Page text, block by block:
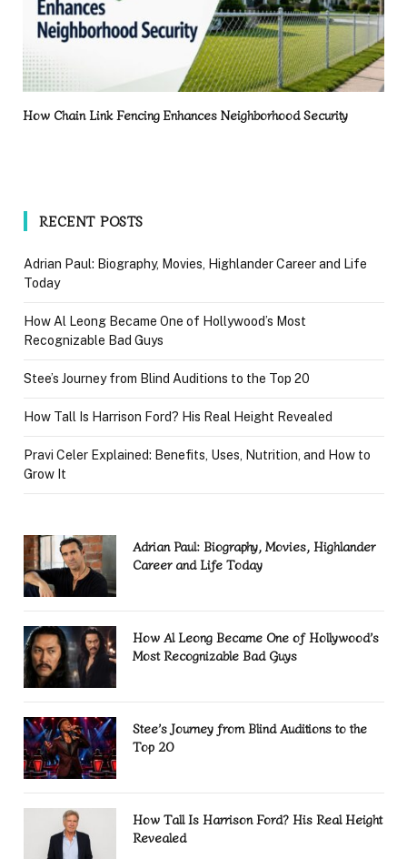
How Chain Link Fencing Enhances Neighborhood Security
RECENT POSTS
Adrian Paul: Biography, Movies, Highlander Career and Life
Today
How Al Leong Became One of Hollywood’s Most
Recognizable Bad Guys
Stee’s Journey from Blind Auditions to the Top 20
How Tall Is Harrison Ford? His Real Height Revealed
Pravi Celer Explained: Benefits, Uses, Nutrition, and How to
Grow It
Adrian Paul: Biography, Movies, Highlander
Career and Life Today
How Al Leong Became One of Hollywood’s
Most Recognizable Bad Guys
Stee’s Journey from Blind Auditions to the
Top 20
How Tall Is Harrison Ford? His Real Height
Revealed